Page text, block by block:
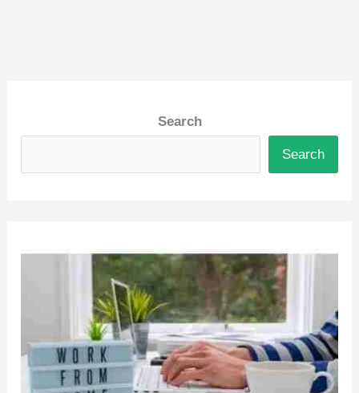
Search
Search